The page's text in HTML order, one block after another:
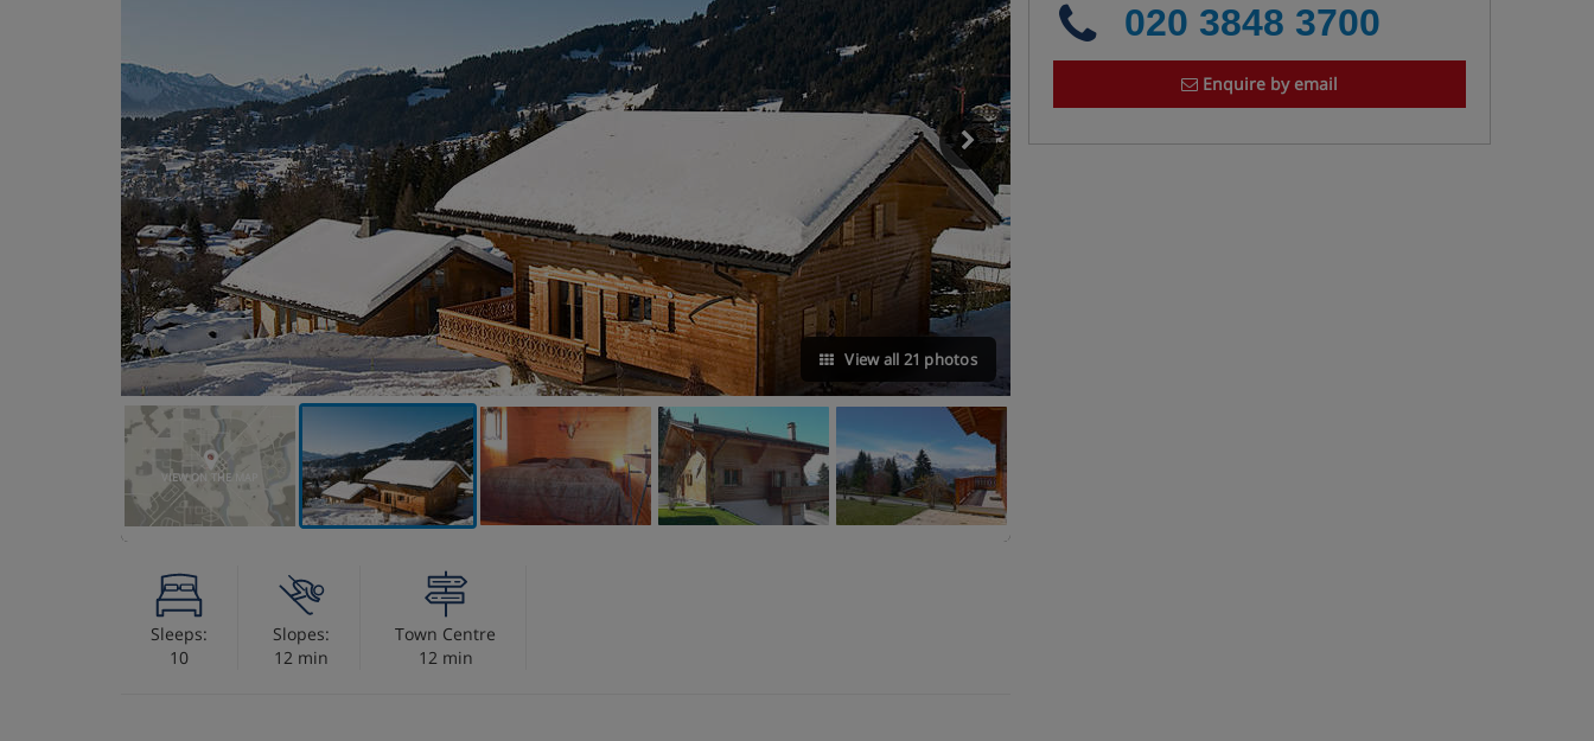
View all 21 photos
VIEW ON THE MAP
Sleeps:
10
Slopes:
12 min
Town Centre
12 min
020 3848 3700
Enquire by email